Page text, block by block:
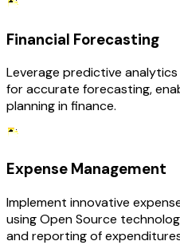
Financial Forecasting
Leverage predictive
for accurate forecasting,
planning in finance.
Expense Management
Implement innovative
using Open Source
and reporting of